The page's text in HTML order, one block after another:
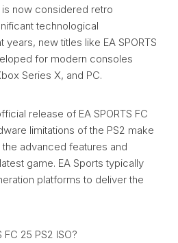
now considered retro
technological
new titles like EA SPORTS
for modern consoles
Series X, and PC.
release of EA SPORTS FC
limitations of the PS2 make
advanced features and
game. EA Sports typically
platforms to deliver the
FC 25 PS2 ISO?